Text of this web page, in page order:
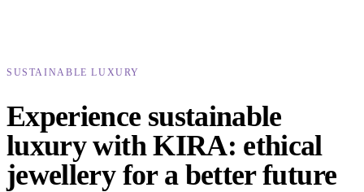
SUSTAINABLE LUXURY
Experience sustainable
luxury with KIRA: ethical
jewellery for a better future